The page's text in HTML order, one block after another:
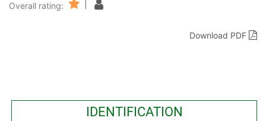
Overall rating:
Download PDF
IDENTIFICATION